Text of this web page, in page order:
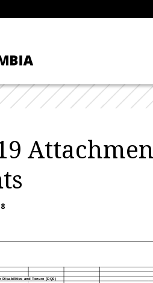
Disabilities and Tenure (DQ0)